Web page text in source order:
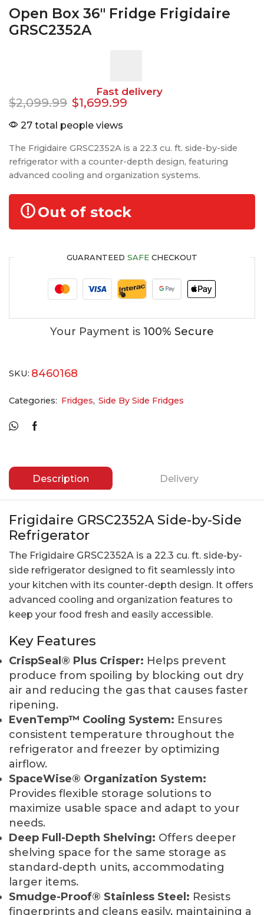
Open Box 36″ Fridge Frigidaire
GRSC2352A
Fast delivery
$2,099.99 $1,699.99
27 total people views
The Frigidaire GRSC2352A is a 22.3 cu. ft. side-by-side
refrigerator with a counter-depth design, featuring
advanced cooling and organization systems.
Out of stock
GUARANTEED SAFE CHECKOUT
Your Payment is 100% Secure
SKU: 8460168
Categories: Fridges, Side By Side Fridges
Description Delivery
Frigidaire GRSC2352A Side-by-Side
Refrigerator
The Frigidaire GRSC2352A is a 22.3 cu. ft. side-by-
side refrigerator designed to fit seamlessly into
your kitchen with its counter-depth design. It offers
advanced cooling and organization features to
keep your food fresh and easily accessible.
Key Features
CrispSeal® Plus Crisper: Helps prevent
produce from spoiling by blocking out dry
air and reducing the gas that causes faster
ripening.
EvenTemp™ Cooling System: Ensures
consistent temperature throughout the
refrigerator and freezer by optimizing
airflow.
SpaceWise® Organization System:
Provides flexible storage solutions to
maximize usable space and adapt to your
needs.
Deep Full-Depth Shelving: Offers deeper
shelving space for the same storage as
standard-depth units, accommodating
larger items.
Smudge-Proof® Stainless Steel: Resists
fingerprints and cleans easily, maintaining a